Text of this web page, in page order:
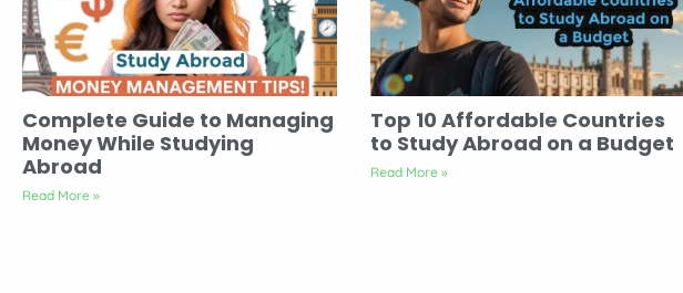
Complete Guide to Managing
Money While Studying
Abroad
Read More »
Top 10 Affordable Countries
to Study Abroad on a Budget
Read More »